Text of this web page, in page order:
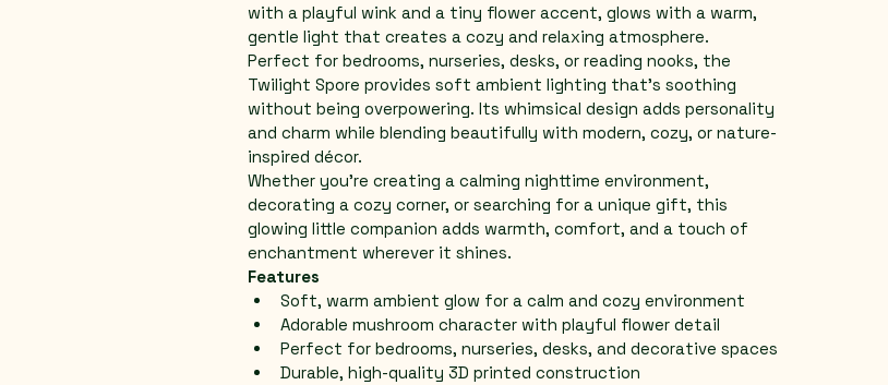
with a playful wink and a tiny flower accent, glows with a warm,
gentle light that creates a cozy and relaxing atmosphere.
Perfect for bedrooms, nurseries, desks, or reading nooks, the
Twilight Spore provides soft ambient lighting that’s soothing
without being overpowering. Its whimsical design adds personality
and charm while blending beautifully with modern, cozy, or nature-
inspired décor.
Whether you’re creating a calming nighttime environment,
decorating a cozy corner, or searching for a unique gift, this
glowing little companion adds warmth, comfort, and a touch of
enchantment wherever it shines.
Features
Soft, warm ambient glow for a calm and cozy environment
Adorable mushroom character with playful flower detail
Perfect for bedrooms, nurseries, desks, and decorative spaces
Durable, high-quality 3D printed construction